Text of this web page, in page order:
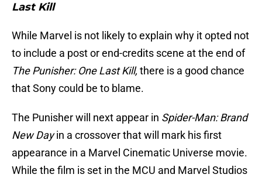
Last Kill
While Marvel is not likely to explain why it opted not
to include a post or end-credits scene at the end of
The Punisher: One Last Kill, there is a good chance
that Sony could be to blame.
The Punisher will next appear in Spider-Man: Brand
New Dayin a crossover that will mark his first
appearance in a Marvel Cinematic Universe movie.
While the film is set in the MCU and Marvel Studios